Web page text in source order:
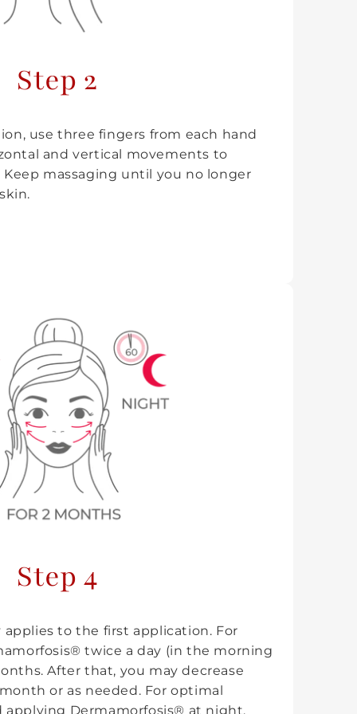
Step 2
use three fingers from each hand
and vertical movements to
massaging until you no longer
Step 4
to the first application. For
twice a day (in the morning
After that, you may decrease
or as needed. For optimal
applying Dermamorfosis® at night.